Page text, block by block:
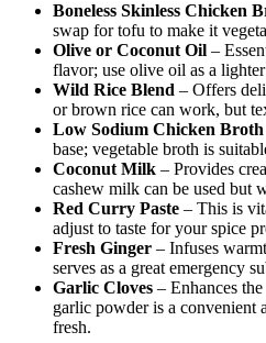
Boneless Skinless Chicken
swap for tofu to make it
Olive or Coconut Oil –
flavor; use olive oil as a
Wild Rice Blend – Offers
or brown rice can work, but
Low Sodium Chicken Broth
base; vegetable broth is
Coconut Milk – Provides
cashew milk can be used but
Red Curry Paste – This is
adjust to taste for your spice
Fresh Ginger – Infuses
serves as a great emergency
Garlic Cloves – Enhances
garlic powder is a convenient
fresh.